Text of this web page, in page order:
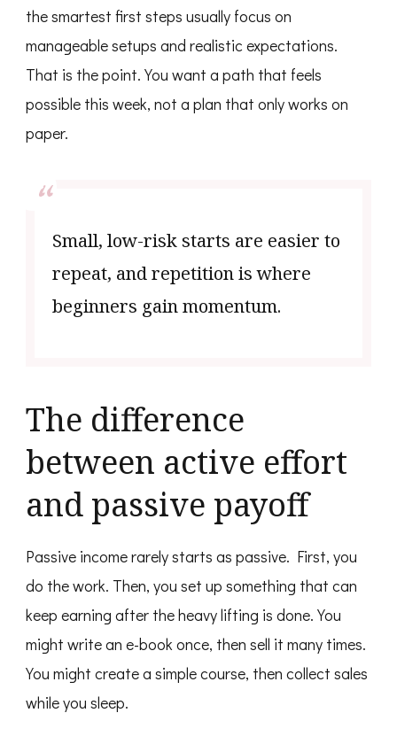
the smartest first steps usually focus on
manageable setups and realistic expectations.
That is the point. You want a path that feels
possible this week, not a plan that only works on
paper.
Small, low-risk starts are easier to
repeat, and repetition is where
beginners gain momentum.
The difference
between active effort
and passive payoff
Passive income rarely starts as passive. First, you
do the work. Then, you set up something that can
keep earning after the heavy lifting is done. You
might write an e-book once, then sell it many times.
You might create a simple course, then collect sales
while you sleep.